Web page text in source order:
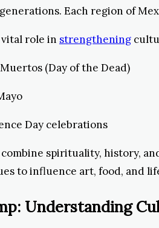
Each region of
vital role in strengthening
(Day of the Dead)
Day celebrations
spirituality, history,
to influence art, food, and
Understanding